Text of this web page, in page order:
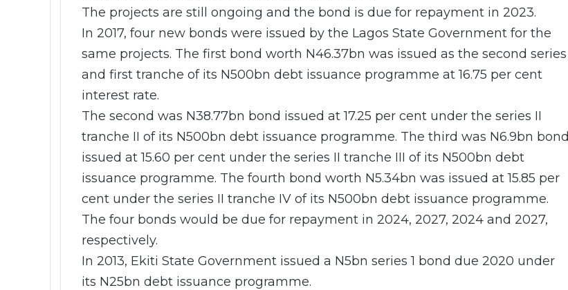
The projects are still ongoing and the bond is due for repayment in 2023.
In 2017, four new bonds were issued by the Lagos State Government for the
same projects. The first bond worth N46.37bn was issued as the second series
and first tranche of its N500bn debt issuance programme at 16.75 per cent
interest rate.
The second was N38.77bn bond issued at 17.25 per cent under the series II
tranche II of its N500bn debt issuance programme. The third was N6.9bn bond
issued at 15.60 per cent under the series II tranche III of its N500bn debt
issuance programme. The fourth bond worth N5.34bn was issued at 15.85 per
cent under the series II tranche IV of its N500bn debt issuance programme.
The four bonds would be due for repayment in 2024, 2027, 2024 and 2027,
respectively.
In 2013, Ekiti State Government issued a N5bn series 1 bond due 2020 under
its N25bn debt issuance programme.